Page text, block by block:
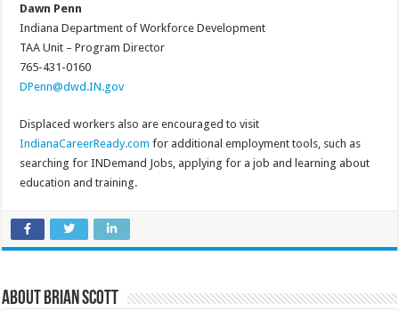
Dawn Penn
Indiana Department of Workforce Development
TAA Unit – Program Director
765-431-0160
DPenn@dwd.IN.gov
Displaced workers also are encouraged to visit
IndianaCareerReady.com for additional employment tools, such as
searching for INDemand Jobs, applying for a job and learning about
education and training.
About Brian Scott